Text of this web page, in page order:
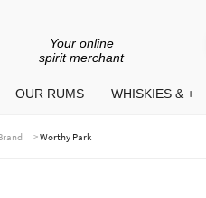
Your online
spirit merchant
OUR RUMS WHISKIES & +
>Worthy Park